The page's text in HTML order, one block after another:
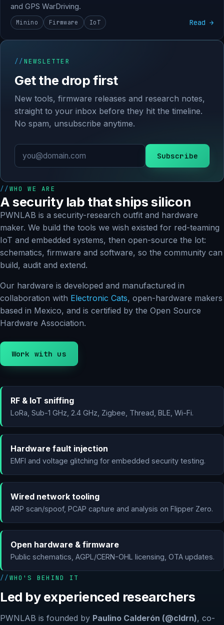
and GPS WarDriving.
Minino Firmware IoT Read →
NEWSLETTER
Get the drop first
New tools, firmware releases and research notes,
straight to your inbox before they hit the timeline.
No spam, unsubscribe anytime.
Subscribe
WHO WE ARE
A security lab that ships silicon
PWNLAB is a security-research outfit and hardware
maker. We build the tools we wish existed for red-teaming
IoT and embedded systems, then open-source the lot:
schematics, firmware and software, so the community can
build, audit and extend.
Our hardware is developed and manufactured in
collaboration with Electronic Cats, open-hardware makers
based in Mexico, and is certified by the Open Source
Hardware Association.
Work with us
RF & IoT sniffing
LoRa, Sub-1 GHz, 2.4 GHz, Zigbee, Thread, BLE, Wi-Fi.
Hardware fault injection
EMFI and voltage glitching for embedded security testing.
Wired network tooling
ARP scan/spoof, PCAP capture and analysis on Flipper Zero.
Open hardware & firmware
Public schematics, AGPL/CERN-OHL licensing, OTA updates.
WHO'S BEHIND IT
Led by experienced researchers
PWNLAB is founded by Paulino Calderón (@cldrn), co-